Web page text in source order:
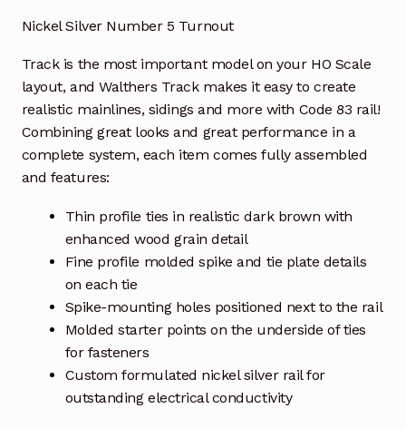
Nickel Silver Number 5 Turnout
Track is the most important model on your HO Scale
layout, and Walthers Track makes it easy to create
realistic mainlines, sidings and more with Code 83 rail!
Combining great looks and great performance in a
complete system, each item comes fully assembled
and features:
Thin profile ties in realistic dark brown with
enhanced wood grain detail
Fine profile molded spike and tie plate details
on each tie
Spike-mounting holes positioned next to the rail
Molded starter points on the underside of ties
for fasteners
Custom formulated nickel silver rail for
outstanding electrical conductivity